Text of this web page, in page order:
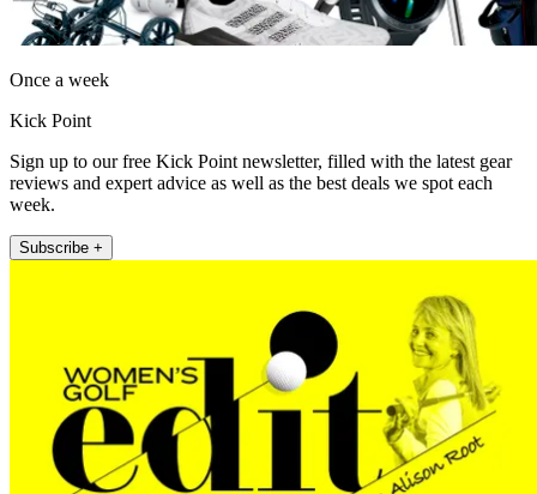
Once a week
Kick Point
Sign up to our free Kick Point newsletter, filled with the latest gear
reviews and expert advice as well as the best deals we spot each
week.
Subscribe +